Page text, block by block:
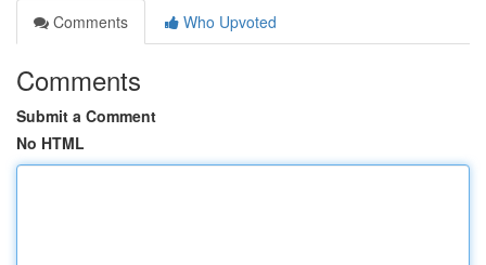
Comments
Who Upvoted
Comments
Submit a Comment
No HTML